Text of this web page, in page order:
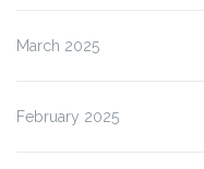
March 2025
February 2025